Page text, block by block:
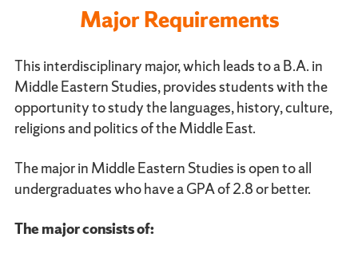
Major Requirements
This interdisciplinary major, which leads to a B.A. in
Middle Eastern Studies, provides students with the
opportunity to study the languages, history, culture,
religions and politics of the Middle East.
The major in Middle Eastern Studies is open to all
undergraduates who have a GPA of 2.8 or better.
The major consists of: